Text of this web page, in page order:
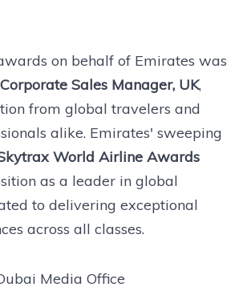
on behalf of Emirates was
Sales Manager, UK,
from global travelers and
alike. Emirates' sweeping
World Airline Awards
as a leader in global
to delivering exceptional
across all classes.
Media Office